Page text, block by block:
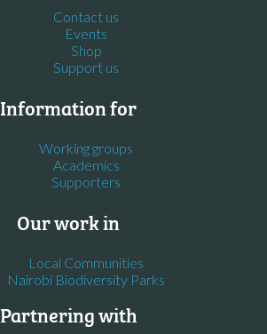
Contact us
Events
Shop
Support us
Information for
Working groups
Academics
Supporters
Our work in
Local Communities
Nairobi Biodiversity Parks
Partnering with